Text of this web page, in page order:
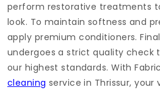
perform restorative treatments
look. To maintain softness and
apply premium conditioners.
undergoes a strict quality check
our highest standards. With
cleaning service in Thrissur, your